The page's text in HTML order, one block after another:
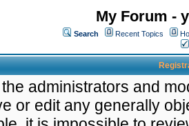
My Forum -
Search Recent Topics
administrators and
or edit any generally